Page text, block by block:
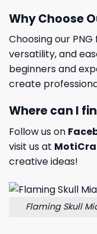
Why Choose
Choosing our
versatility, and
beginners and
create
Where can I
Follow us on
visit us at
creative ideas!
Flaming Skull